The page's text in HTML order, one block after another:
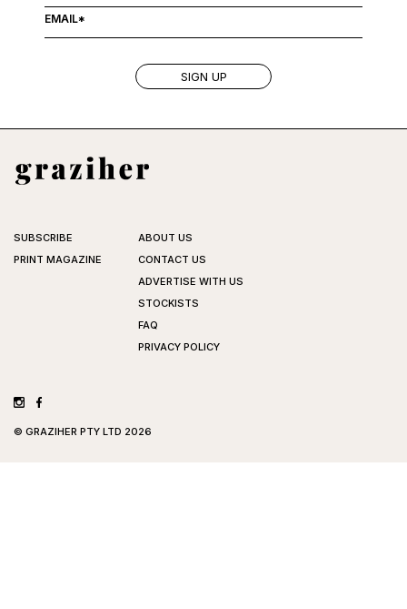
SUBSCRIBE
PRINT MAGAZINE
ABOUT US
CONTACT US
ADVERTISE WITH US
STOCKISTS
FAQ
PRIVACY POLICY
© GRAZIHER PTY LTD 2026